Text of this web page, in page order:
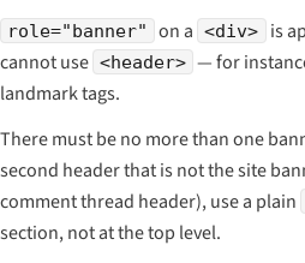
role="banner" on a <div>
is
cannot use <header> — for
landmark tags.
There must be no more than one
second header that is not the site
comment thread header), use a plain
section, not at the top level.